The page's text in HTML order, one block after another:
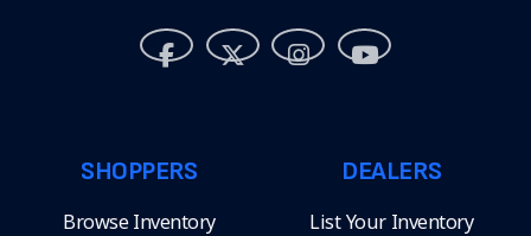
SHOPPERS
Browse Inventory
DEALERS
List Your Inventory